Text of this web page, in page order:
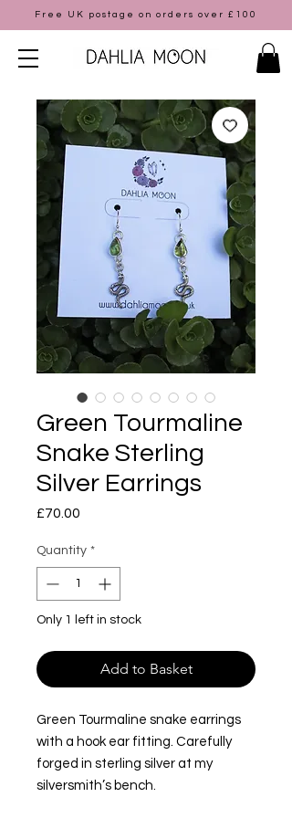
Free UK postage on orders over £100
Green Tourmaline
Snake Sterling
Silver Earrings
£70.00
Quantity *
Only 1 left in stock
Add to Basket
Green Tourmaline snake earrings
with a hook ear fitting. Carefully
forged in sterling silver at my
silversmith’s bench.